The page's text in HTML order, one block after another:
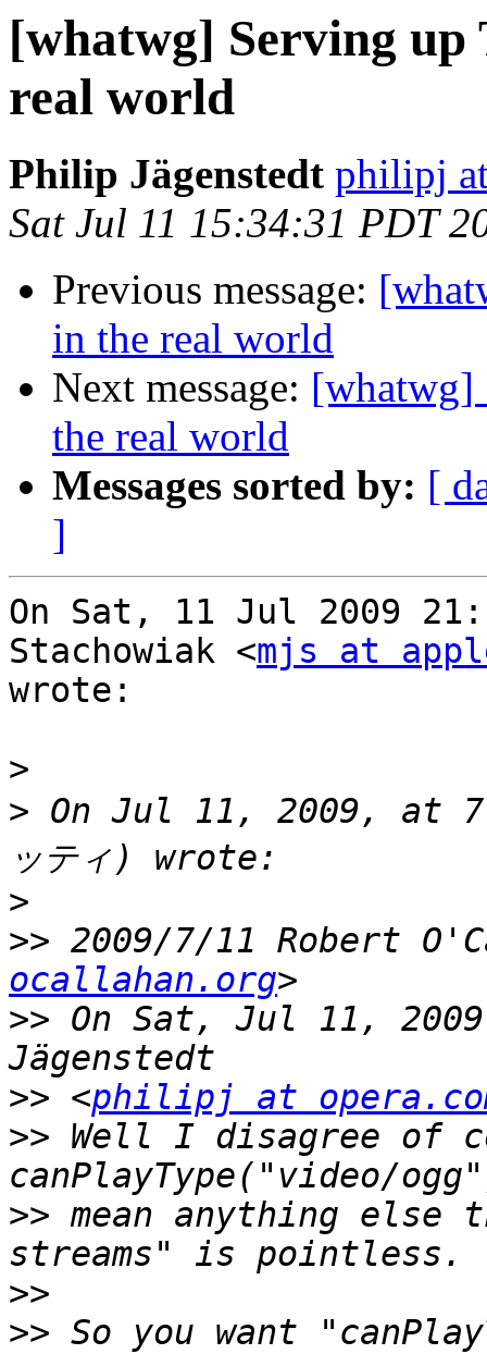
[whatwg] Serving up
real world
Philip Jägenstedt philipj
Sat Jul 11 15:34:31 PDT
Previous message:
in the real world
Next message: [whatwg]
the real world
Messages sorted by: [
]
On Sat, 11 Jul 2009
Stachowiak <mjs at
wrote:
>
> On Jul 11, 2009, at
>
>> 2009/7/11 Robert
ocallahan.org
>> On Sat, Jul 11,
>> <philipj at
>> Well I disagree of
>> mean anything else
>>
>> So you want